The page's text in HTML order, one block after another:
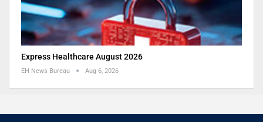
Express Healthcare August 2026
EH News Bureau Aug 6, 2026